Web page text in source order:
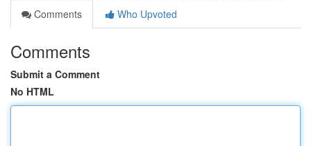
Comments
Who Upvoted
Comments
Submit a Comment
No HTML